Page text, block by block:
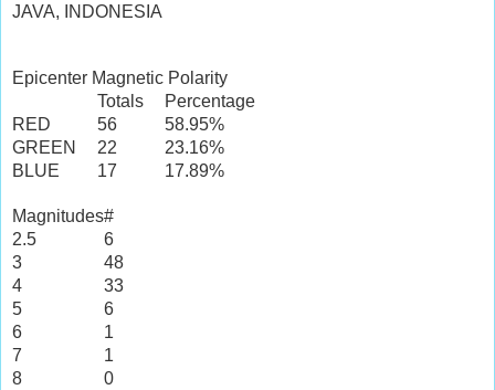
JAVA, INDONESIA
Epicenter Magnetic Polarity
Totals
Percentage
RED
56
58.95%
GREEN
22
23.16%
BLUE
17 17.89%
Magnitudes#
2.5
6
3
48
4
33
5
6
6
1
7
1
8
0